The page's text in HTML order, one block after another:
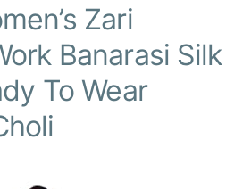
Zari
Banarasi Silk
To Wear